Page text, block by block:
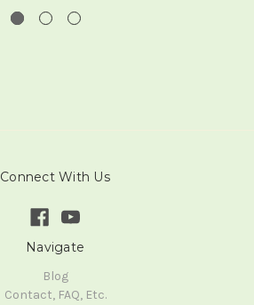
Connect With Us
Navigate
Blog
Contact, FAQ, Etc.